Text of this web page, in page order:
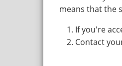
means that the
If you're
Contact